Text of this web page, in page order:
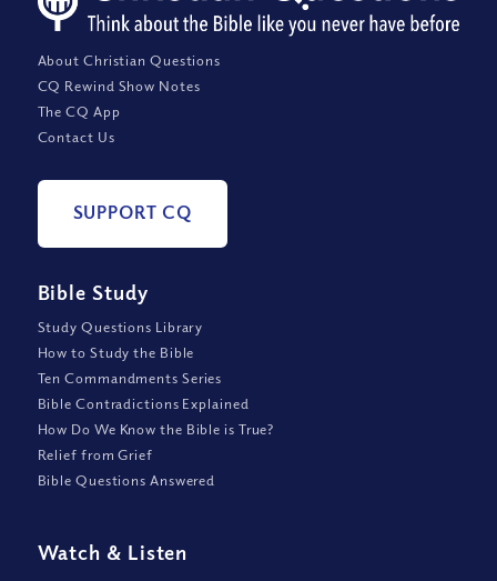
About Christian Questions
CQ Rewind Show Notes
The CQ App
Contact Us
SUPPORT CQ
Bible Study
Study Questions Library
How to Study the Bible
Ten Commandments Series
Bible Contradictions Explained
How Do We Know the Bible is True?
Relief from Grief
Bible Questions Answered
Watch & Listen